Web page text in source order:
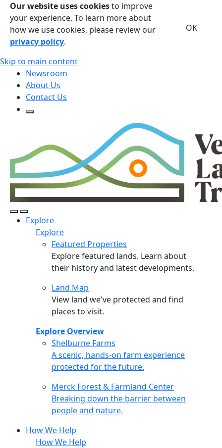
Our website uses cookiesto improve
your experience. To learn more about
how we use cookies, please review our
privacy policy.
OK
Skip to main content
Newsroom
About Us
Contact Us
Open Search Form
Open/Close Navigation
Explore
Explore
Featured Properties
Explore featured lands. Learn about
their history and latest developments.
Land Map
View land we've protected and find
places to visit.
Explore Overview
Shelburne Farms
Shelburne Farms
A scenic, hands-on farm experience
protected for the future.
Merck Forest & Farmland Center
Merck Forest & Farmland Center
Breaking down the barrier between
people and nature.
How We Help
How We Help